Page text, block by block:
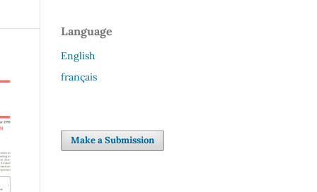
Language
English
français
Make a Submission